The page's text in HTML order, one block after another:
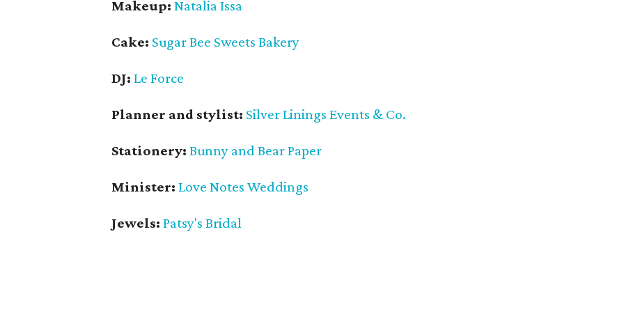
Makeup: Natalia Issa
Cake: Sugar Bee Sweets Bakery
DJ: Le Force
Planner and stylist: Silver Linings Events & Co.
Stationery: Bunny and Bear Paper
Minister: Love Notes Weddings
Jewels: Patsy's Bridal